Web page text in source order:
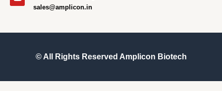
sales@amplicon.in
© All Rights Reserved Amplicon Biotech